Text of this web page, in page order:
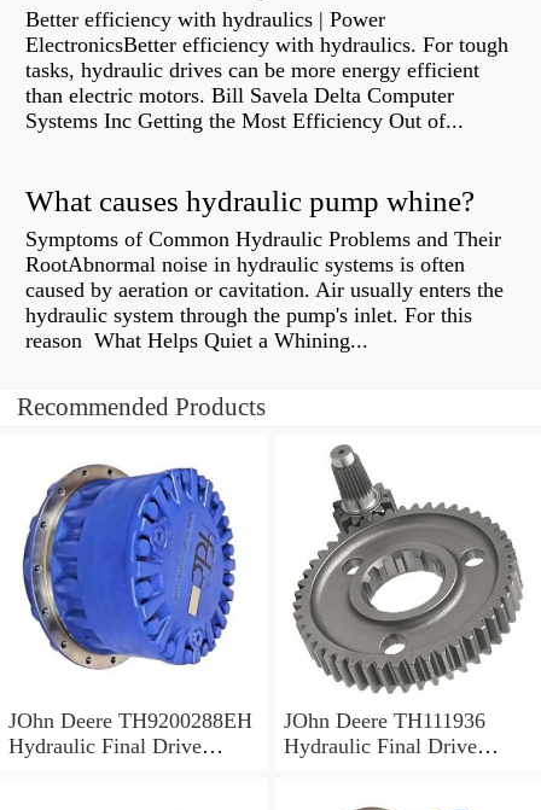
Better efficiency with hydraulics | Power
ElectronicsBetter efficiency with hydraulics. For tough
tasks, hydraulic drives can be more energy efficient
than electric motors. Bill Savela Delta Computer
Systems Inc Getting the Most Efficiency Out of...
What causes hydraulic pump whine?
Symptoms of Common Hydraulic Problems and Their
RootAbnormal noise in hydraulic systems is often
caused by aeration or cavitation. Air usually enters the
hydraulic system through the pump's inlet. For this
reason What Helps Quiet a Whining...
Recommended Products
JOhn Deere TH9200288EH
Hydraulic Final Drive
JOhn Deere TH111936
Hydraulic Final Drive